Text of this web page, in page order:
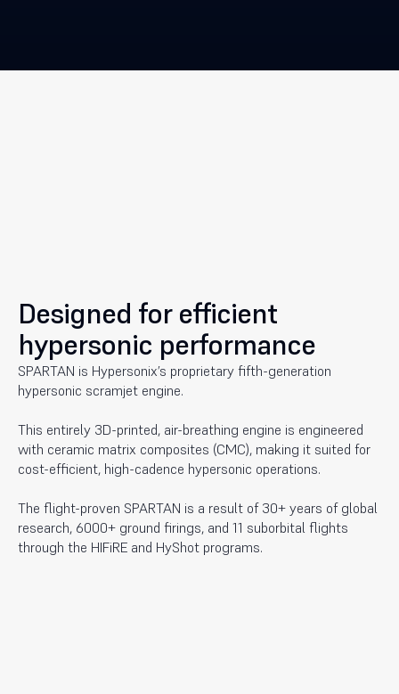
Designed for efficient
hypersonic performance
SPARTAN is Hypersonix’s proprietary fifth-generation
hypersonic scramjet engine.
This entirely 3D-printed, air-breathing engine is engineered
with ceramic matrix composites (CMC), making it suited for
cost-efficient, high-cadence hypersonic operations.
The flight-proven SPARTAN is a result of 30+ years of global
research, 6000+ ground firings, and 11 suborbital flights
through the HIFiRE and HyShot programs.